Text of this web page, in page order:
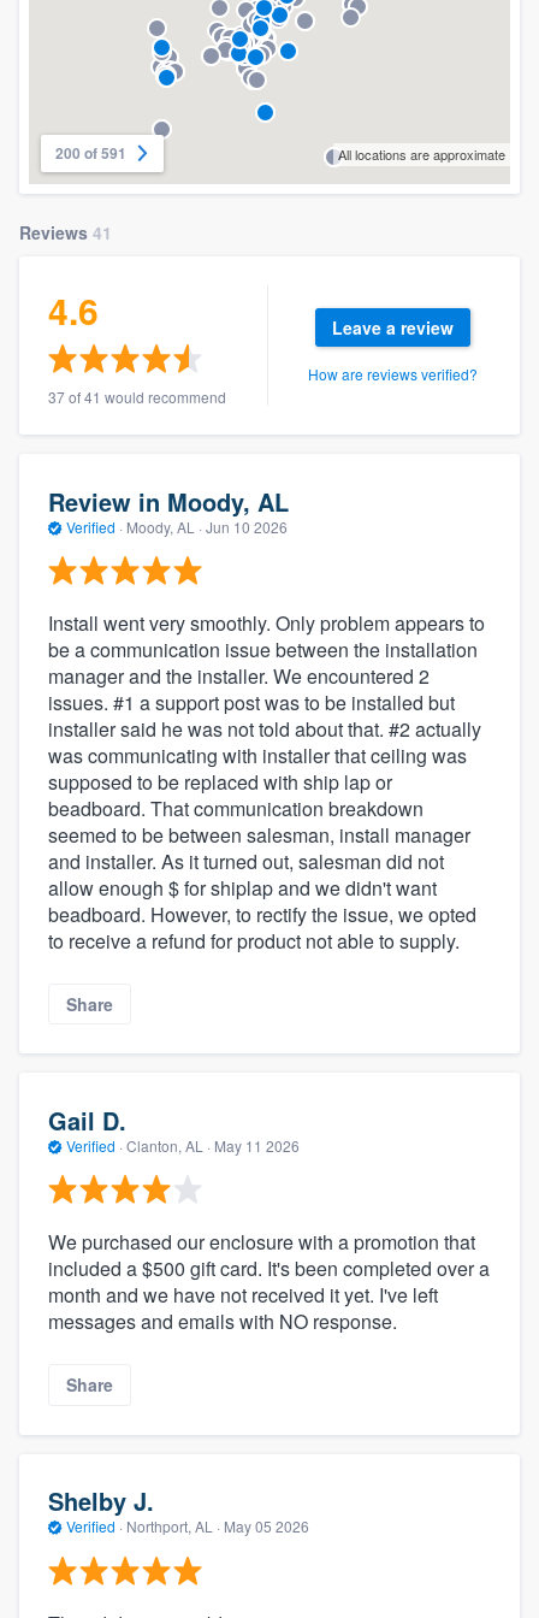
200 of 591 All locations are approximate
Reviews 41
4.6
37 of 41 would recommend
Leave a review
How are reviews verified?
Review in Moody, AL
Verified · Moody, AL · Jun 10 2026
Install went very smoothly. Only problem appears to
be a communication issue between the installation
manager and the installer. We encountered 2
issues. #1 a support post was to be installed but
installer said he was not told about that. #2 actually
was communicating with installer that ceiling was
supposed to be replaced with ship lap or
beadboard. That communication breakdown
seemed to be between salesman, install manager
and installer. As it turned out, salesman did not
allow enough $ for shiplap and we didn't want
beadboard. However, to rectify the issue, we opted
to receive a refund for product not able to supply.
Share
Gail D.
Verified · Clanton, AL · May 11 2026
We purchased our enclosure with a promotion that
included a $500 gift card. It's been completed over a
month and we have not received it yet. I've left
messages and emails with NO response.
Share
Shelby J.
Verified · Northport, AL · May 05 2026